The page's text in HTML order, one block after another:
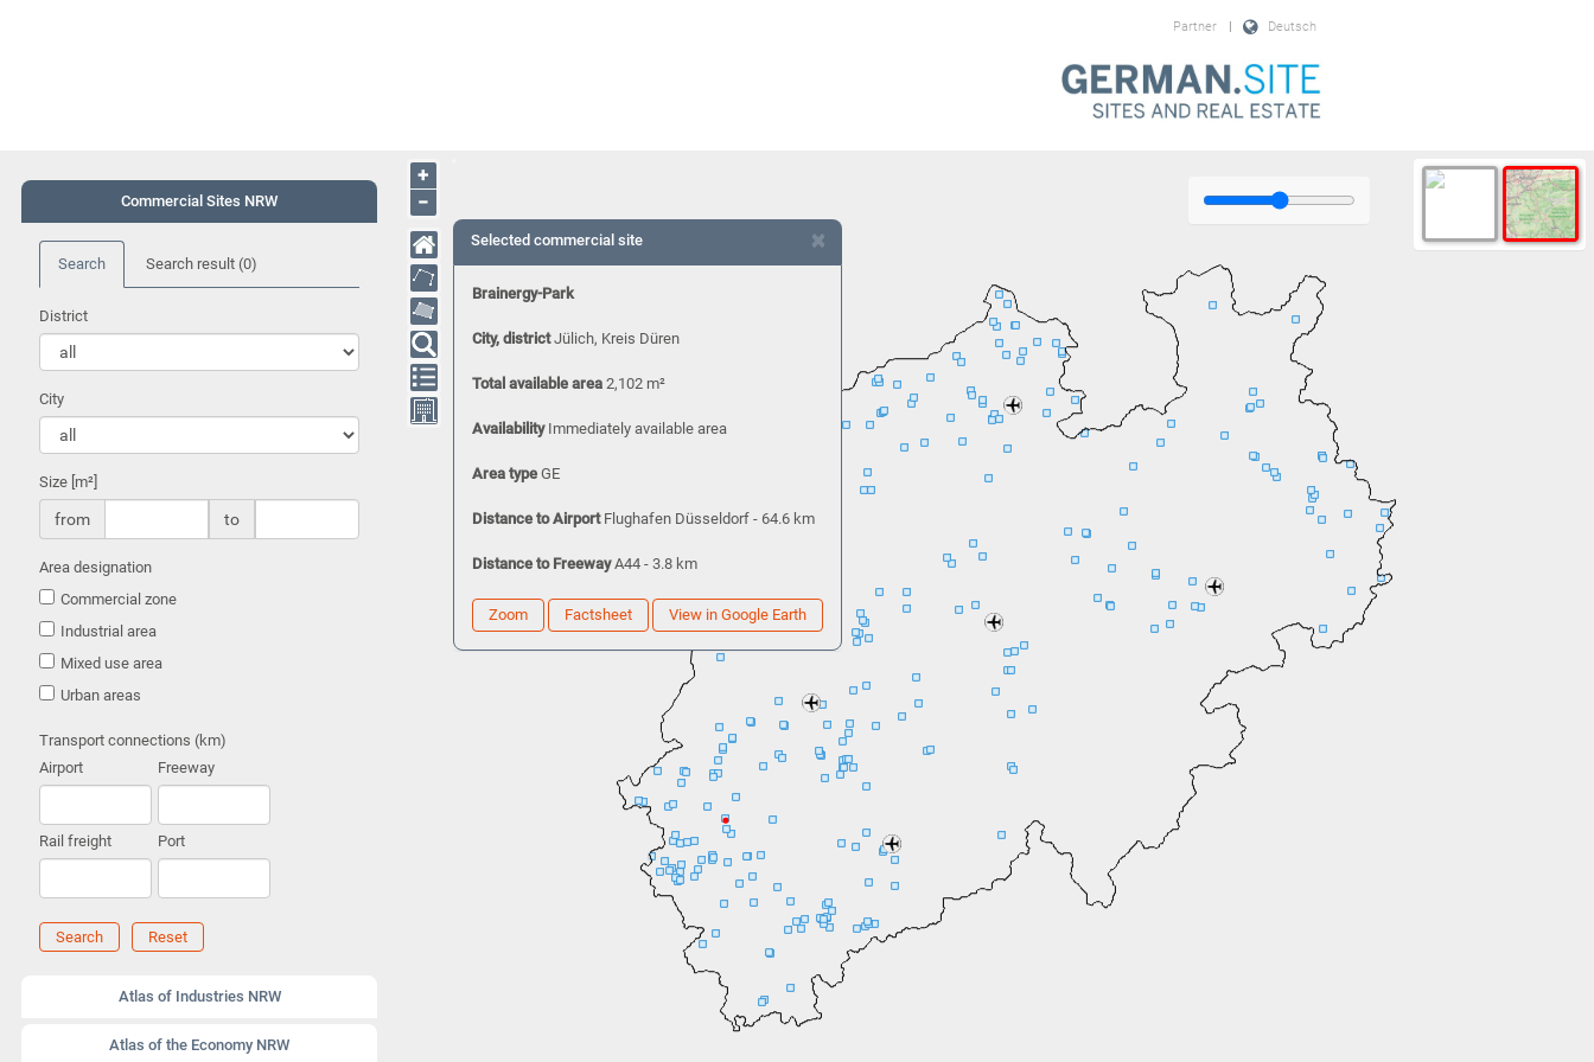
Deutsch
|
Partner
Commercial Sites NRW
Search Search result (0)
District
City
Size [m²]
from to
Area designation
Commercial zone
Industrial area
Mixed use area
Urban areas
Transport connections (km)
Airport
Freeway
Rail freight Port
Search Reset
Atlas of Industries NRW
Atlas of the Economy NRW
+
−
×
Selected commercial site
Brainergy-Park
City, district Jülich, Kreis Düren
Total available area 2,102 m²
Availability Immediately available area
Area typeGE
Distance to Airport Flughafen Düsseldorf - 64.6 km
Distance to Freeway A44 - 3.8 km
Zoom Factsheet View in Google Earth